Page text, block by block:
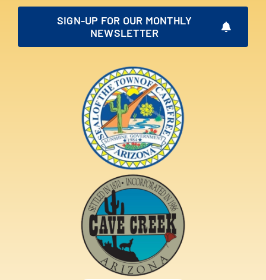
SIGN-UP FOR OUR MONTHLY
NEWSLETTER